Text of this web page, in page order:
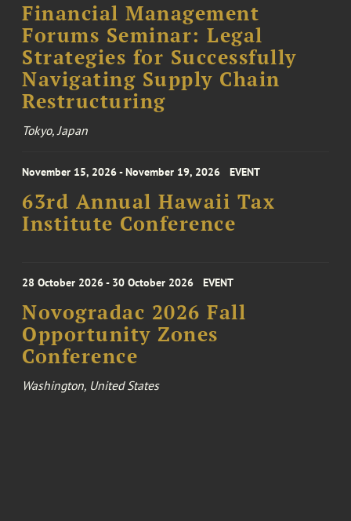
Financial Management
Forums Seminar: Legal
Strategies for Successfully
Navigating Supply Chain
Restructuring
Tokyo, Japan
November 15, 2026 - November 19, 2026 EVENT
63rd Annual Hawaii Tax
Institute Conference
28 October 2026 - 30 October 2026 EVENT
Novogradac 2026 Fall
Opportunity Zones
Conference
Washington, United States